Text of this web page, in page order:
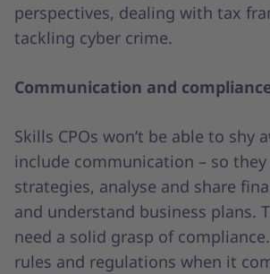
perspectives, dealing with tax
tackling cyber crime.
Communication and
Skills CPOs won’t be able to shy
include communication – so
strategies, analyse and share
and understand business plans.
need a solid grasp of
rules and regulations when it